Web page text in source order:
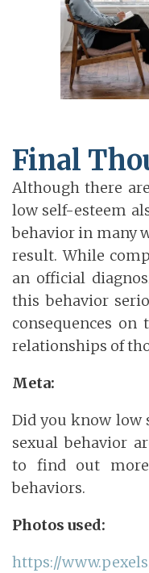
Final
Although there
low self-esteem
behavior in many
result. While
an official
this behavior
consequences on
relationships of
Meta:
Did you know low
sexual behavior
to find out more
behaviors.
Photos used:
https://